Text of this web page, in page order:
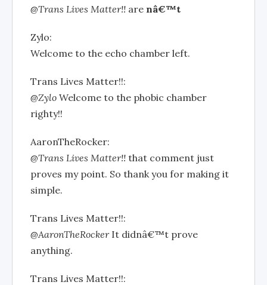
@Trans Lives Matter!! are nâ€™t
Zylo:
Welcome to the echo chamber left.
Trans Lives Matter!!:
@Zylo Welcome to the phobic chamber
righty!!
AaronTheRocker:
@Trans Lives Matter!! that comment just
proves my point. So thank you for making it
simple.
Trans Lives Matter!!:
@AaronTheRockerIt didnâ€™t prove
anything.
Trans Lives Matter!!: